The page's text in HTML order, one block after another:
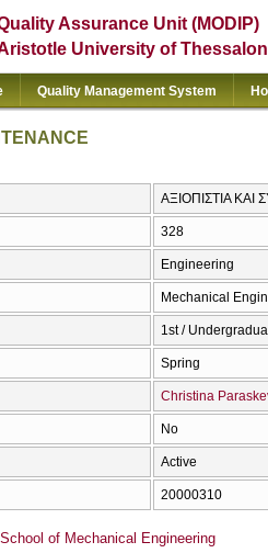
Assurance Unit (MODIP)
University of
Quality Management System
ΑΞΙΟΠΙΣΤΙΑ ΚΑΙ
328
Engineering
Mechanical
1st /
Spring
Christina
No
Active
20000310
of Mechanical Engineering